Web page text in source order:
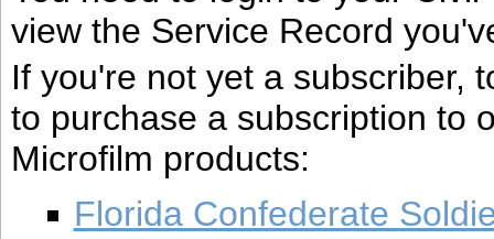
view the Service Record
If you're not yet a subscriber,
to purchase a subscription to
Microfilm products:
Florida Confederate